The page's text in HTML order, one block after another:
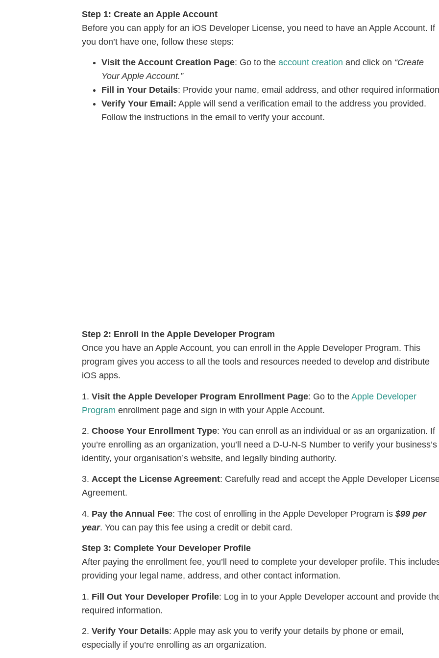
Step 1: Create an Apple Account
Before you can apply for an iOS Developer License, you need to have an Apple Account. If
you don’t have one, follow these steps:
Visit the Account Creation Page: Go to theaccount creation and click on “Create
Your Apple Account.”
Fill in Your Details: Provide your name, email address, and other required
Verify Your Email: Apple will send a verification email to the address you provided.
Follow the instructions in the email to verify your account.
Step 2: Enroll in the Apple Developer Program
Once you have an Apple Account, you can enroll in the Apple Developer Program. This
program gives you access to all the tools and resources needed to develop and distribute
iOS apps.
1.Visit the Apple Developer Program Enrollment Page: Go to theApple Developer
Program enrollment page and sign in with your Apple Account.
2.Choose Your Enrollment Type: You can enroll as an individual or as an organization. If
you’re enrolling as an organization, you’ll need a D-U-N-S Number to verify your business’s
identity, your organisation’s website, and legally binding authority.
3.Accept the License Agreement: Carefully read and accept the Apple Developer
Agreement.
4. Pay the Annual Fee: The cost of enrolling in the Apple Developer Program is$99 per
year. You can pay this fee using a credit or debit card.
Step 3: Complete Your Developer Profile
After paying the enrollment fee, you’ll need to complete your developer profile. This
providing your legal name, address, and other contact information.
1. Fill Out Your Developer Profile: Log in to your Apple Developer account and provide
required information.
2.Verify Your Details: Apple may ask you to verify your details by phone or email,
especially if you’re enrolling as an organization.